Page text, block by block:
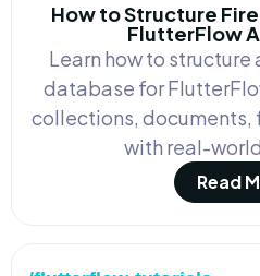
How to Structure
FlutterFlow
Learn how to
database for
collections, documents,
with real-
Read